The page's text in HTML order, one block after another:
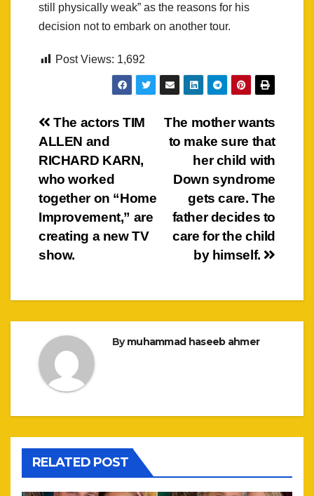
still physically weak” as the reasons for his
decision not to embark on another tour.
Post Views: 1,692
Post
navigation
The mother wants
to make sure that
her child with
Down syndrome
gets care. The
father decides to
care for the child
by himself.
The actors TIM
ALLEN and
RICHARD KARN,
who worked
together on “Home
Improvement,” are
creating a new TV
show.
Bymuhammad haseeb ahmer
RELATED POST